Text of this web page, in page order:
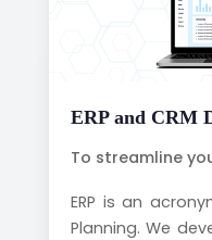
ERP and CRM
To streamline
ERP is an
Planning. We